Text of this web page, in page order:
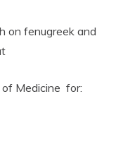
on fenugreek and
Medicine for: